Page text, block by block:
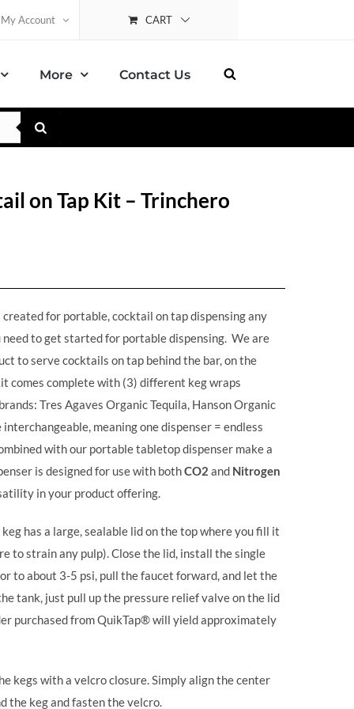
My Account CART
More Contact Us
on Tap Kit – Trinchero
for portable, cocktail on tap dispensing any
to get started for portable dispensing. We are
to serve cocktails on tap behind the bar, on the
comes complete with (3) different keg wraps
Tres Agaves Organic Tequila, Hanson Organic
meaning one dispenser = endless
with our portable tabletop dispenser make a
is designed for use with bothCO2 and Nitrogen
in your product offering.
has a large, sealable lid on the top where you fill it
to strain any pulp). Close the lid, install the single
to about 3-5 psi, pull the faucet forward, and let the
tank, just pull up the pressure relief valve on the lid
purchased from QuikTap® will yield approximately
kegs with a velcro closure. Simply align the center
the keg and fasten the velcro.